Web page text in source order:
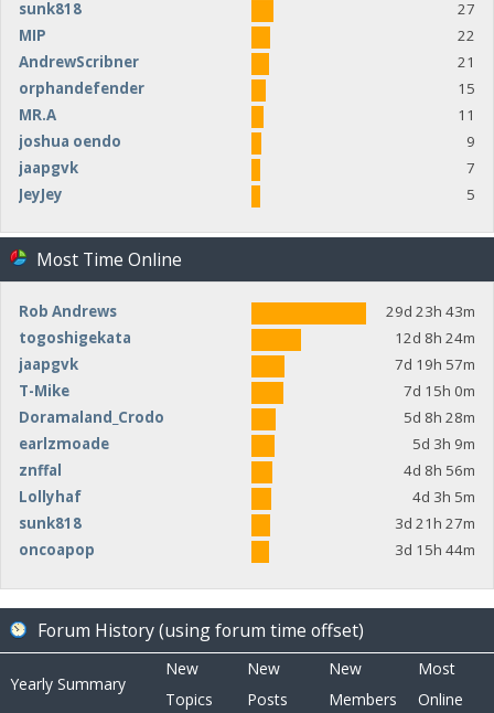
sunk818
27
MIP
22
AndrewScribner
21
orphandefender
15
MR.A
11
joshua oendo
9
jaapgvk
7
JeyJey
5
Most Time Online
Rob Andrews
29d 23h 43m
togoshigekata
12d 8h 24m
jaapgvk
7d 19h 57m
T-Mike
7d 15h 0m
Doramaland_Crodo
5d 8h 28m
earlzmoade
5d 3h 9m
znffal
4d 8h 56m
Lollyhaf
4d 3h 5m
sunk818
3d 21h 27m
oncoapop
3d 15h 44m
Forum History (using forum time offset)
Yearly Summary
New
Topics
New
Posts
New
Members
Most
Online